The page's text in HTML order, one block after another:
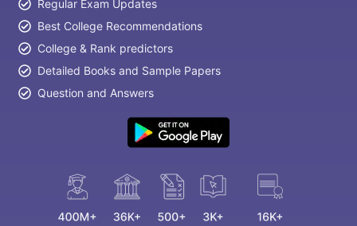
Regular Exam Updates
Best College Recommendations
College & Rank predictors
Detailed Books and Sample Papers
Question and Answers